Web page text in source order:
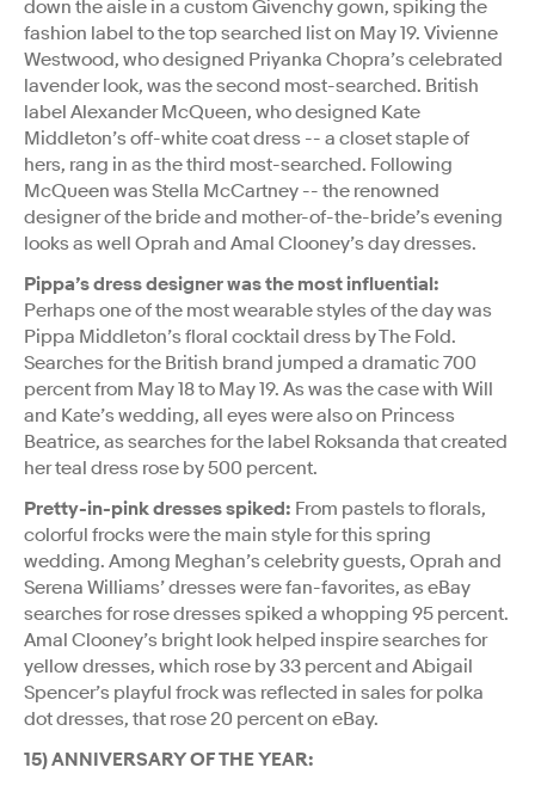
down the aisle in a custom Givenchy gown, spiking the
fashion label to the top searched list on May 19. Vivienne
Westwood, who designed Priyanka Chopra’s celebrated
lavender look, was the second most-searched. British
label Alexander McQueen, who designed Kate
Middleton’s off-white coat dress -- a closet staple of
hers, rang in as the third most-searched. Following
McQueen was Stella McCartney -- the renowned
designer of the bride and mother-of-the-bride’s evening
looks as well Oprah and Amal Clooney’s day dresses.
Pippa’s dress designer was the most influential:
Perhaps one of the most wearable styles of the day was
Pippa Middleton’s floral cocktail dress by The Fold.
Searches for the British brand jumped a dramatic 700
percent from May 18 to May 19. As was the case with Will
and Kate’s wedding, all eyes were also on Princess
Beatrice, as searches for the label Roksanda that created
her teal dress rose by 500 percent.
Pretty-in-pink dresses spiked: From pastels to florals,
colorful frocks were the main style for this spring
wedding. Among Meghan’s celebrity guests, Oprah and
Serena Williams’ dresses were fan-favorites, as eBay
searches for rose dresses spiked a whopping 95 percent.
Amal Clooney’s bright look helped inspire searches for
yellow dresses, which rose by 33 percent and Abigail
Spencer’s playful frock was reflected in sales for polka
dot dresses, that rose 20 percent on eBay.
15) ANNIVERSARY OF THE YEAR: